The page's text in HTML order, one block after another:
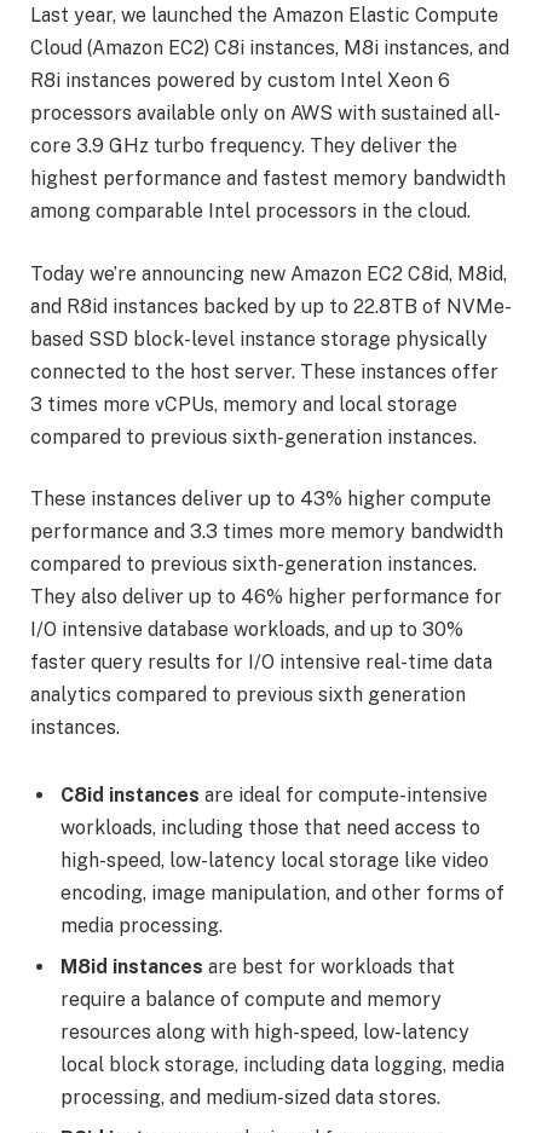
Last year, we launched the Amazon Elastic Compute
Cloud (Amazon EC2) C8i instances, M8i instances, and
R8i instances powered by custom Intel Xeon 6
processors available only on AWS with sustained all-
core 3.9 GHz turbo frequency. They deliver the
highest performance and fastest memory bandwidth
among comparable Intel processors in the cloud.
Today we’re announcing new Amazon EC2 C8id, M8id,
and R8id instances backed by up to 22.8TB of NVMe-
based SSD block-level instance storage physically
connected to the host server. These instances offer
3 times more vCPUs, memory and local storage
compared to previous sixth-generation instances.
These instances deliver up to 43% higher compute
performance and 3.3 times more memory bandwidth
compared to previous sixth-generation instances.
They also deliver up to 46% higher performance for
I/O intensive database workloads, and up to 30%
faster query results for I/O intensive real-time data
analytics compared to previous sixth generation
instances.
C8id instances are ideal for compute-intensive
workloads, including those that need access to
high-speed, low-latency local storage like video
encoding, image manipulation, and other forms of
media processing.
M8id instances are best for workloads that
require a balance of compute and memory
resources along with high-speed, low-latency
local block storage, including data logging, media
processing, and medium-sized data stores.